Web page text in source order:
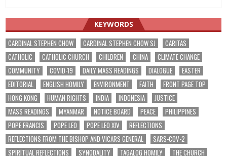
KEYWORDS
CARDINAL STEPHEN CHOW CARDINAL STEPHEN CHOW SJ
CARITAS
CATHOLIC
CATHOLIC CHURCH CHILDREN CHINA
CLIMATE CHANGE
COMMUNITY
COVID-19 DAILY MASS READINGS DIALOGUE
EASTER
EDITORIAL
ENGLISH HOMILY ENVIRONMENT FAITH
FRONT PAGE TOP
HONG KONG
HUMAN RIGHTS INDIA INDONESIA
JUSTICE
MASS READINGS
MYANMAR NOTICE BOARD PEACE
PHILIPPINES
POPE FRANCIS
POPE LEO POPE LEO XIV
REFLECTIONS
REFLECTIONS FROM THE BISHOP AND VICARS GENERAL
SARS-COV-2
SPIRITUAL REFLECTIONS
SYNODALITY TAGALOG HOMILY
THE CHURCH